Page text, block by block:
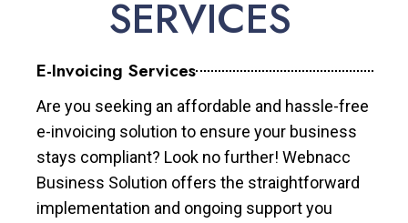
SERVICES
E-Invoicing Services
Are you seeking an affordable and hassle-free
e-invoicing solution to ensure your business
stays compliant? Look no further! Webnacc
Business Solution offers the straightforward
implementation and ongoing support you